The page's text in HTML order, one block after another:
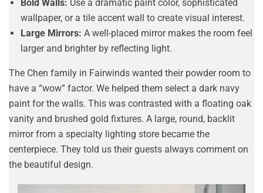
Bold Walls: Use a dramatic paint color, sophisticated
wallpaper, or a tile accent wall to create visual interest.
Large Mirrors: A well-placed mirror makes the room feel
larger and brighter by reflecting light.
The Chen family in Fairwinds wanted their powder room to
have a “wow” factor. We helped them select a dark navy
paint for the walls. This was contrasted with a floating oak
vanity and brushed gold fixtures. A large, round, backlit
mirror from a specialty lighting store became the
centerpiece. They told us their guests always comment on
the beautiful design.